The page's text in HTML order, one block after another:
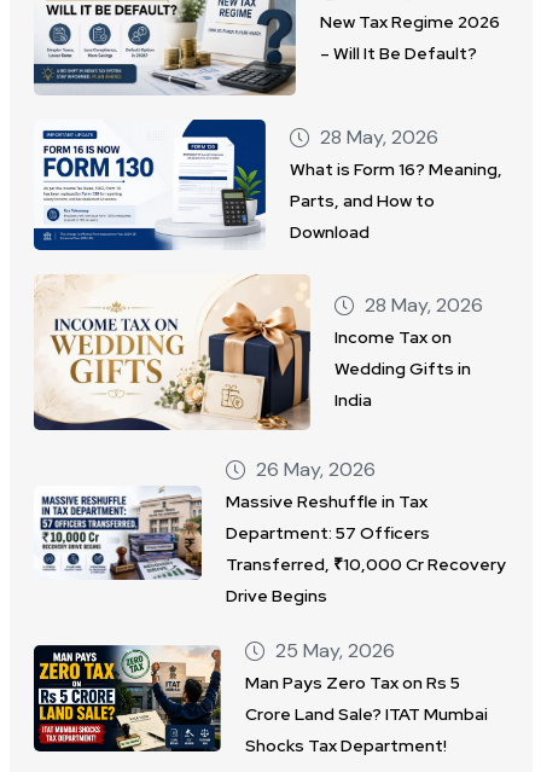
New Tax Regime 2026
– Will It Be Default?
28 May, 2026
What is Form 16? Meaning,
Parts, and How to
Download
28 May, 2026
Income Tax on
Wedding Gifts in
India
26 May, 2026
Massive Reshuffle in Tax
Department: 57 Officers
Transferred, ₹10,000 Cr Recovery
Drive Begins
25 May, 2026
Man Pays Zero Tax on Rs 5
Crore Land Sale? ITAT Mumbai
Shocks Tax Department!